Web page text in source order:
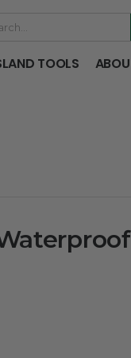
TOOLS